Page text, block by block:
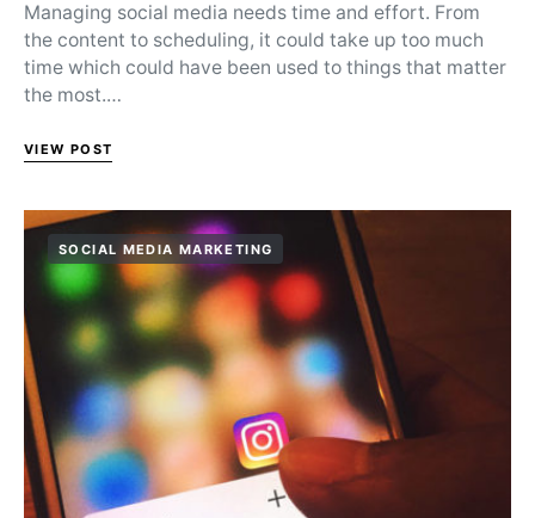
Managing social media needs time and effort. From
the content to scheduling, it could take up too much
time which could have been used to things that matter
the most.…
VIEW POST
SOCIAL MEDIA MARKETING